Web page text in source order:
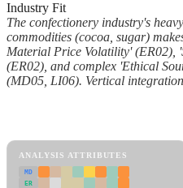
Industry Fit
The confectionery industry's
commodities (cocoa, sugar)
Material Price Volatility' (ER02),
(ER02), and complex 'Ethical
(MD05, LI06). Vertical
ANALYSIS ATTRIBUTES
MD
ER